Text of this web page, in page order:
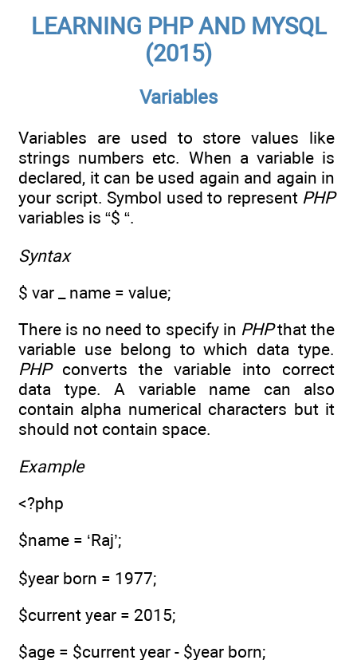
LEARNING PHP AND MYSQL
(2015)
Variables
Variables are used to store values like
strings numbers etc. When a variable is
declared, it can be used again and again in
your script. Symbol used to represent PHP
variables is “$ “.
Syntax
$ var _ name = value;
There is no need to specify in PHPthat the
variable use belong to which data type.
PHPconverts the variable into correct
data type. A variable name can also
contain alpha numerical characters but it
should not contain space.
Example
<?php
$name = ‘Raj’;
$year born = 1977;
$current year = 2015;
$age = $current year - $year born;